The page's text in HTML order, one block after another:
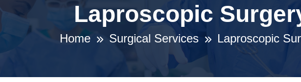
Laproscopic
Home Surgical Services Laproscopic